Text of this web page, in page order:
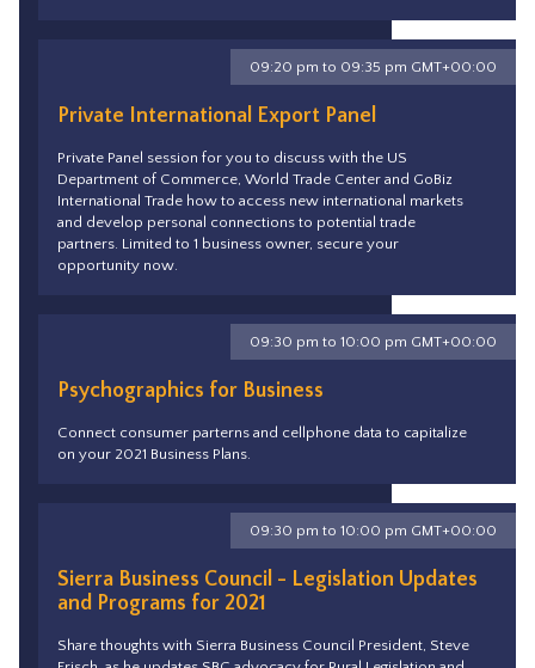
Private International Export Panel
Private Panel session for you to discuss with the US
Department of Commerce, World Trade Center and GoBiz
International Trade how to access new international markets
and develop personal connections to potential trade
partners. Limited to 1 business owner, secure your
opportunity now.
09:20 pm to 09:35 pm GMT+00:00
Psychographics for Business
Connect consumer parterns and cellphone data to capitalize
on your 2021 Business Plans.
09:30 pm to 10:00 pm GMT+00:00
Sierra Business Council - Legislation Updates
and Programs for 2021
Share thoughts with Sierra Business Council President, Steve
09:30 pm to 10:00 pm GMT+00:00